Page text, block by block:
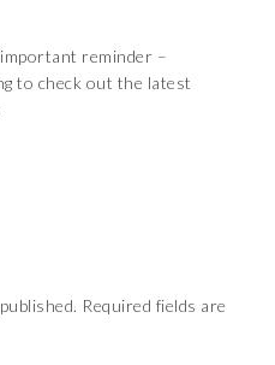
reminder –
to check out the latest
Required fields are